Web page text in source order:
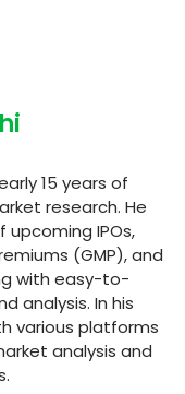
15 years of
research. He
IPOs,
(GMP), and
with easy-to-
analysis. In his
various platforms
analysis and